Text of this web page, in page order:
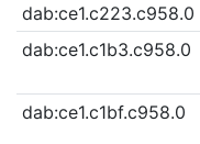
dab:ce1.c223.c958.0
dab:ce1.c1b3.c958.0
dab:ce1.c1bf.c958.0